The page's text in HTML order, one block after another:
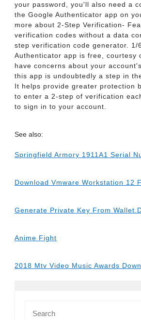
your password, you'll also need a
the Google Authenticator app on
more about 2-Step Verification-
verification codes without a data
step verification code generator. 1/
Authenticator app is free, courtesy
have concerns about your
this app is undoubtedly a step in
It helps provide greater protection
to enter a 2-step of verification
to sign in to your account.
See also:
Springfield Armory 1911A1 Serial
Download Vmware Workstation 12
Generate Private Key From
Anime Fight
2018 Mtv Video Music Awards
for: